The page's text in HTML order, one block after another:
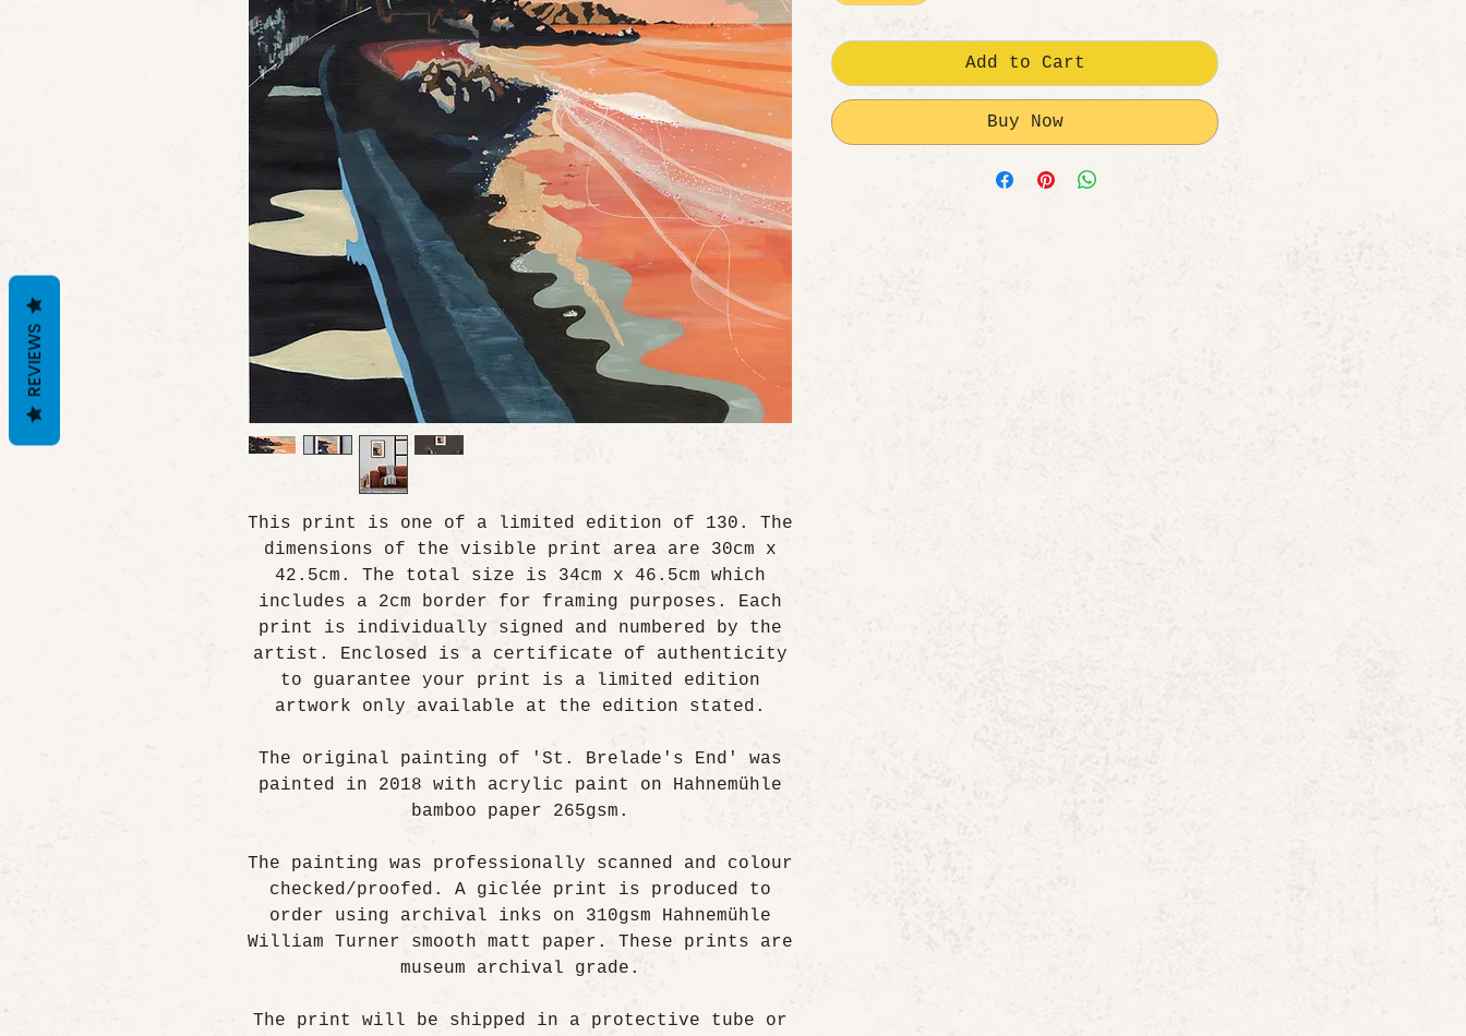
This print is one of a limited edition of 130. The
dimensions of the visible print area are 30cm x
42.5cm. The total size is 34cm x 46.5cm which
includes a 2cm border for framing purposes. Each
print is individually signed and numbered by the
artist. Enclosed is a certificate of authenticity
to guarantee your print is a limited edition
artwork only available at the edition stated.
The original painting of 'St. Brelade's End' was
painted in 2018 with acrylic paint on Hahnemühle
bamboo paper 265gsm.
The painting was professionally scanned and colour
checked/proofed. A giclée print is produced to
order using archival inks on 310gsm Hahnemühle
William Turner smooth matt paper. These prints are
museum archival grade.
The print will be shipped in a protective tube or
Add to Cart
Buy Now
REVIEWS